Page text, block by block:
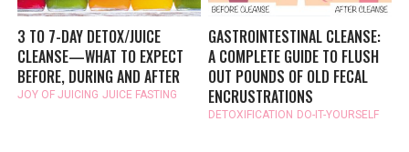
3 TO 7-DAY DETOX/JUICE
CLEANSE—WHAT TO EXPECT
BEFORE, DURING AND AFTER
JOY OF JUICING JUICE FASTING
GASTROINTESTINAL CLEANSE:
A COMPLETE GUIDE TO FLUSH
OUT POUNDS OF OLD FECAL
ENCRUSTRATIONS
DETOXIFICATION DO-IT-YOURSELF